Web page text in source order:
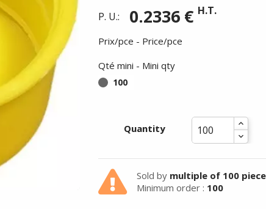
P. U.: 0.2336 € H.T.
Prix/pce - Price/pce
Qté mini - Mini qty
100
Quantity
Sold by multiple of 100
Minimum order : 100
Summer holidays from
- 24/07/26 to 17/08/26 -